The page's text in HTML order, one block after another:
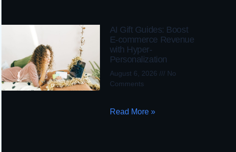
AI Gift Guides: Boost
E-commerce Revenue
with Hyper-
Personalization
August 6, 2026
No
Comments
Read More »